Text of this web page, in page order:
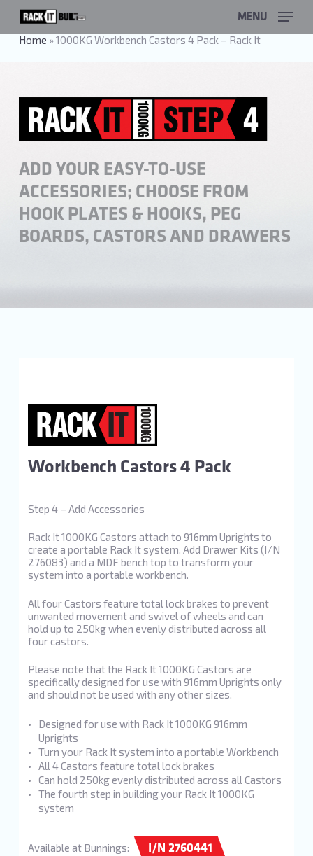
main
content
MENU
Home »1000KG Workbench Castors 4 Pack – Rack It
ADD YOUR EASY-TO-USE
ACCESSORIES; CHOOSE FROM
HOOK PLATES & HOOKS, PEG
BOARDS, CASTORS AND DRAWERS
Workbench Castors 4 Pack
Step 4 – Add Accessories
Rack It 1000KG Castors attach to 916mm Uprights to
create a portable Rack It system. Add Drawer Kits (I/N
276083) and a MDF bench top to transform your
system into a portable workbench.
All four Castors feature total lock brakes to prevent
unwanted movement and swivel of wheels and can
hold up to 250kg when evenly distributed across all
four castors.
Please note that the Rack It 1000KG Castors are
specifically designed for use with 916mm Uprights only
and should not be used with any other sizes.
Designed for use with Rack It 1000KG 916mm
Uprights
Turn your Rack It system into a portable Workbench
All 4 Castors feature total lock brakes
Can hold 250kg evenly distributed across all Castors
The fourth step in building your Rack It 1000KG
system
Available at Bunnings: I/N 2760441